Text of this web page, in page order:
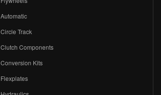
Automatic
Circle Track
Clutch Components
Conversion Kits
Flexplates